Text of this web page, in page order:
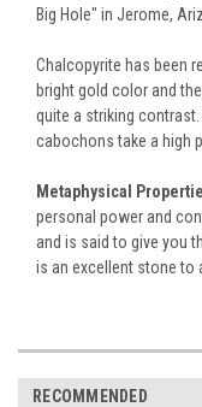
Big Hole" in Jerome,
Chalcopyrite has been
bright gold color and
quite a striking
cabochons take a high
Metaphysical
personal power and
and is said to give you
is an excellent stone to
RECOMMENDED